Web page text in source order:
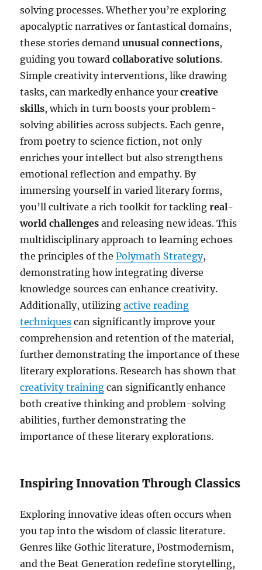
solving processes. Whether you’re exploring
apocalyptic narratives or fantastical domains,
these stories demandunusual connections,
guiding you towardcollaborative solutions.
Simple creativity interventions, like drawing
tasks, can markedly enhance yourcreative
skills, which in turn boosts your problem-
solving abilities across subjects. Each genre,
from poetry to science fiction, not only
enriches your intellect but also strengthens
emotional reflection and empathy. By
immersing yourself in varied literary forms,
you’ll cultivate a rich toolkit for tacklingreal-
world challenges and releasing new ideas. This
multidisciplinary approach to learning echoes
the principles of thePolymath Strategy,
demonstrating how integrating diverse
knowledge sources can enhance creativity.
Additionally, utilizingactive reading
techniques can significantly improve your
comprehension and retention of the material,
further demonstrating the importance of these
literary explorations. Research has shown that
creativity training can significantly enhance
both creative thinking and problem-solving
abilities, further demonstrating the
importance of these literary explorations.
Inspiring Innovation Through Classics
Exploring innovative ideas often occurs when
you tap into the wisdom of classic literature.
Genres like Gothic literature, Postmodernism,
and the Beat Generation redefine storytelling,